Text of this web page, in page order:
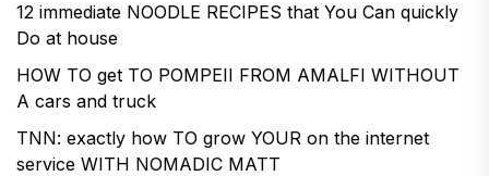
12 immediate NOODLE RECIPES that You Can quickly
Do at house
HOW TO get TO POMPEII FROM AMALFI WITHOUT
A cars and truck
TNN: exactly how TO grow YOUR on the internet
service WITH NOMADIC MATT